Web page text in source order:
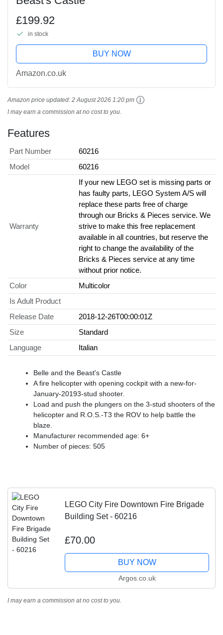
£199.92
in stock
BUY NOW
Amazon.co.uk
Amazon price updated: 2 August 2026 1:20 pm
I may earn a commission at no cost to you.
Features
Part Number
60216
Model
60216
Warranty
If your new LEGO set is missing parts or
has faulty parts, LEGO System A/S will
replace these parts free of charge
through our Bricks & Pieces service. We
strive to make this free replacement
available in all countries, but reserve the
right to change the availability of the
Bricks & Pieces service at any time
without prior notice.
Color
Multicolor
Is Adult Product
Release Date
2018-12-26T00:00:01Z
Size
Standard
Language
Italian
Belle and the Beast's Castle
A fire helicopter with opening cockpit with a new-for-
January-20193-stud shooter.
Load and push the plungers on the 3-stud shooters of the
helicopter and R.O.S.-T3 the ROV to help battle the
blaze.
Manufacturer recommended age: 6+
Number of pieces: 505
LEGO City Fire Downtown Fire Brigade
Building Set - 60216
£70.00
BUY NOW
Argos.co.uk
I may earn a commission at no cost to you.